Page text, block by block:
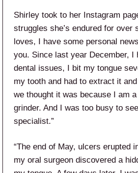
Shirley took to her Instagram
struggles she’s endured for over
loves, I have some personal
you. Since last year December, I
dental issues, I bit my tongue
my tooth and had to extract it
we thought it was because I am
grinder. And I was too busy to
specialist.”
“The end of May, ulcers erupted
my oral surgeon discovered a